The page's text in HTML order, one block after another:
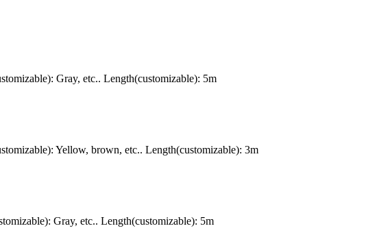
Gray, etc.. Length(customizable): 5m
Yellow, brown, etc.. Length(customizable): 3m
Gray, etc.. Length(customizable): 5m